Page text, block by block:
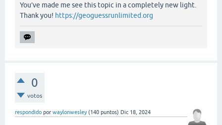
You’ve made me see this topic in a completely new light.
Thank you! https://geoguessrunlimited.org
0
votos
respondido por waylonwesley (140 puntos) Dic 18, 2024